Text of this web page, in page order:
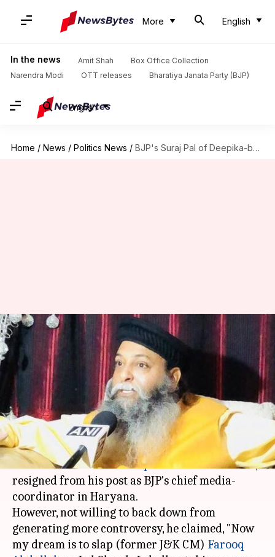
More English
In the news Amit Shah
Box Office Collection
Narendra Modi
OTT releases Bharatiya Janata Party (BJP)
English
Home / News / Politics News / BJP's Suraj Pal of Deepika-bounty fame resigns as media-coordinator
BJP's Suraj Pal of Deepika-
bounty fame resigns as media-
coordinator
Krunali Shah Nov 29, 2017 04:27 pm
What's the story
Suraj Pal Amu, who announced a Rs.10cr bounty
on Padmavati actressDeepika Padukone's head,
resigned from his post as BJP's chief media-
coordinator in Haryana.
However, not willing to back down from
generating more controversy, he claimed, "Now
my dream is to slap (former J&K CM) Farooq